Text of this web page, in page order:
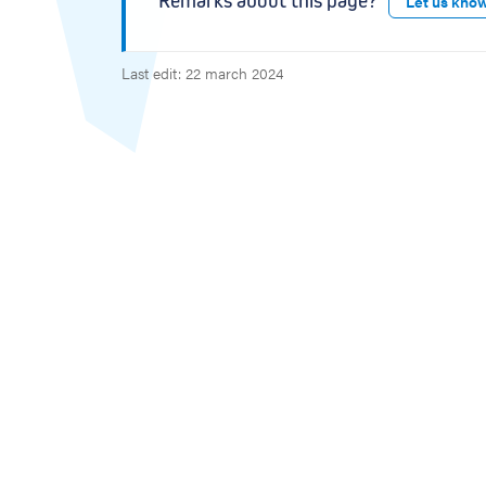
Last edit: 22 march 2024